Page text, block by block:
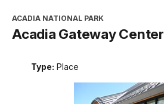
ACADIA NATIONAL PARK
Acadia Gateway Center
Type: Place